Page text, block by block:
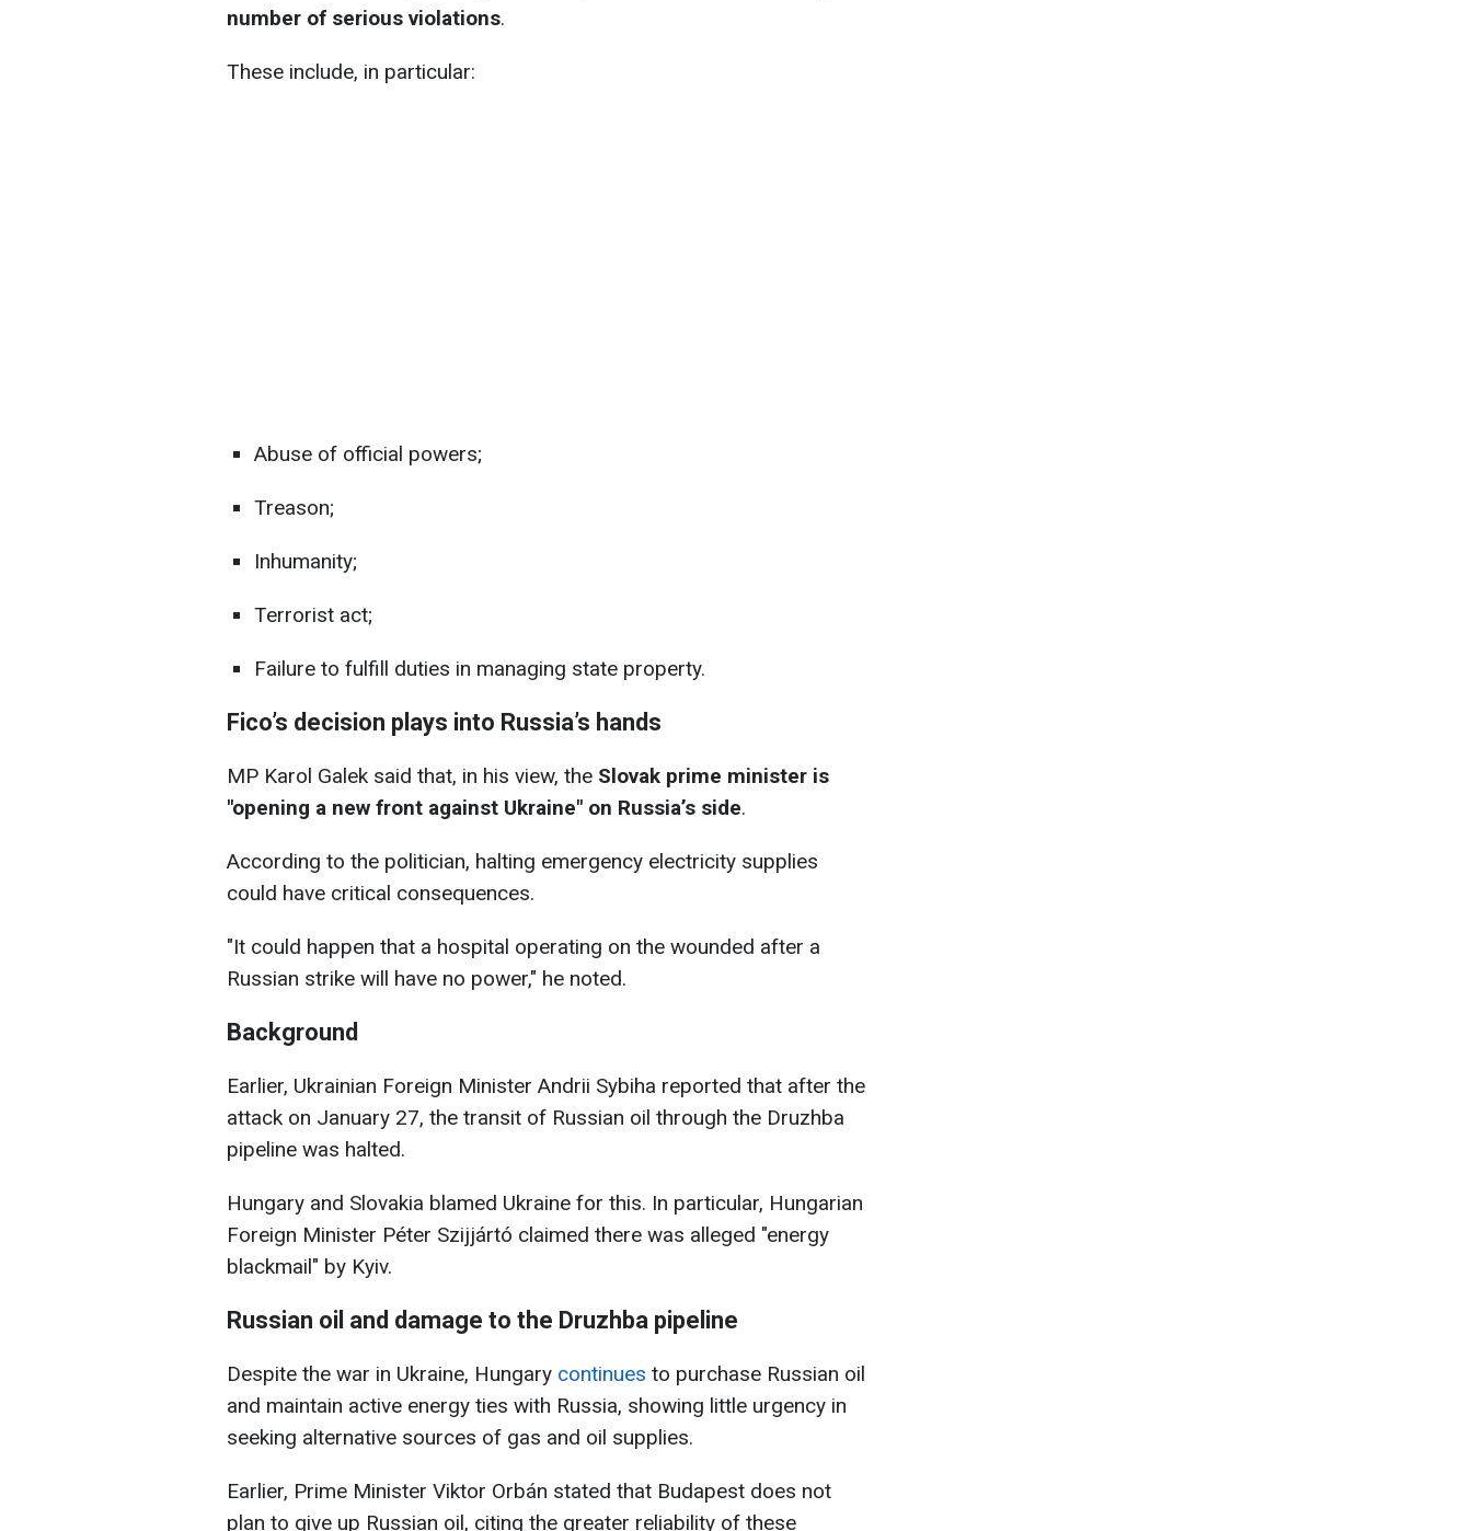
number of serious violations.
These include, in particular:
Abuse of official powers;
Treason;
Inhumanity;
Terrorist act;
Failure to fulfill duties in managing state property.
Fico’s decision plays into Russia’s hands
MP Karol Galek said that, in his view, the Slovak prime minister is
"opening a new front against Ukraine" on Russia’s side.
According to the politician, halting emergency electricity supplies
could have critical consequences.
"It could happen that a hospital operating on the wounded after a
Russian strike will have no power," he noted.
Background
Earlier, Ukrainian Foreign Minister Andrii Sybiha reported that after the
attack on January 27, the transit of Russian oil through the Druzhba
pipeline was halted.
Hungary and Slovakia blamed Ukraine for this. In particular, Hungarian
Foreign Minister Péter Szijjártó claimed there was alleged "energy
blackmail" by Kyiv.
Russian oil and damage to the Druzhba pipeline
Despite the war in Ukraine, Hungary continues to purchase Russian oil
and maintain active energy ties with Russia, showing little urgency in
seeking alternative sources of gas and oil supplies.
Earlier, Prime Minister Viktor Orbán stated that Budapest does not
plan to give up Russian oil, citing the greater reliability of these